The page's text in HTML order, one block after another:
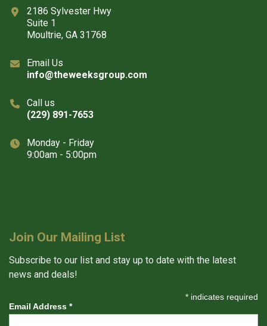
2186 Sylvester Hwy
Suite 1
Moultrie, GA 31768
Email Us
info@theweeksgroup.com
Call us
(229) 891-7653
Monday - Friday
9:00am - 5:00pm
Join Our Mailing List
Subscribe to our list and stay up to date with the latest
news and deals!
* indicates required
Email Address *